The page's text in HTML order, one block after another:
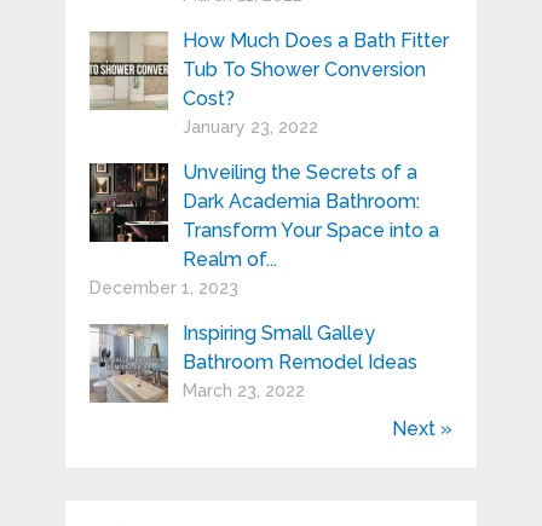
How Much Does a Bath Fitter
Tub To Shower Conversion
Cost?
January 23, 2022
Unveiling the Secrets of a
Dark Academia Bathroom:
Transform Your Space into a
Realm of...
December 1, 2023
Inspiring Small Galley
Bathroom Remodel Ideas
March 23, 2022
Next »